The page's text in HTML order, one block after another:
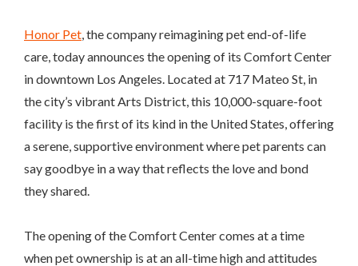
Honor Pet , the company reimagining pet end-of-life
care, today announces the opening of its Comfort Center
in downtown Los Angeles. Located at 717 Mateo St, in
the city’s vibrant Arts District, this 10,000-square-foot
facility is the first of its kind in the United States, offering
a serene, supportive environment where pet parents can
say goodbye in a way that reflects the love and bond
they shared.
The opening of the Comfort Center comes at a time
when pet ownership is at an all-time high and attitudes